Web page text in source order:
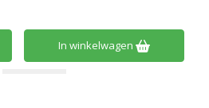
In winkelwagen